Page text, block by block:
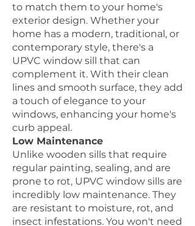
to match them to your home's
exterior design. Whether your
home has a modern, traditional, or
contemporary style, there's a
UPVC window sill that can
complement it. With their clean
lines and smooth surface, they add
a touch of elegance to your
windows, enhancing your home's
curb appeal.
Low Maintenance
Unlike wooden sills that require
regular painting, sealing, and are
prone to rot, UPVC window sills are
incredibly low maintenance. They
are resistant to moisture, rot, and
insect infestations. You won't need